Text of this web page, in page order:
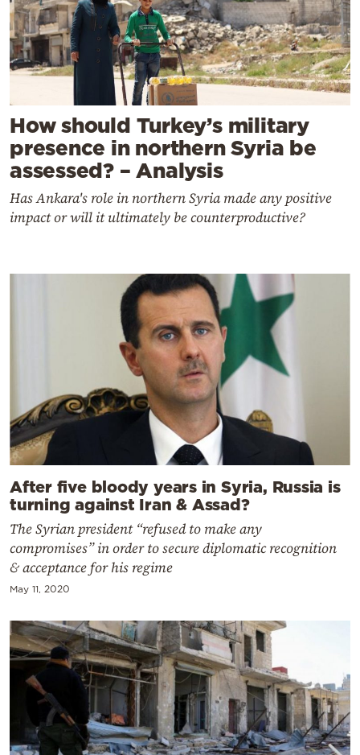
How should Turkey’s military
presence in northern Syria be
assessed? – Analysis
Has Ankara's role in northern Syria made any positive
impact or will it ultimately be counterproductive?
After five bloody years in Syria, Russia is
turning against Iran & Assad?
The Syrian president “refused to make any
compromises” in order to secure diplomatic recognition
& acceptance for his regime
May 11, 2020